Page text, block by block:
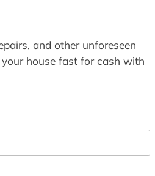
and other unforeseen
house fast for cash with